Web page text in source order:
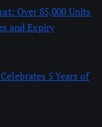
Over 85,000 Units
and Expiry
5 Years of